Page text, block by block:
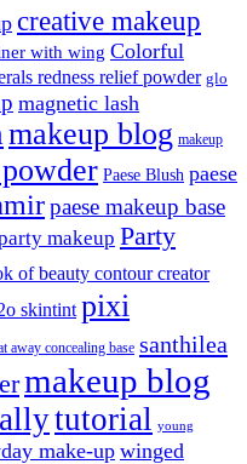
creative makeup
with wing Colorful
redness relief powder glo
magnetic lash
makeup blog makeup
Paese Blush paese
paese makeup base
makeup Party
of beauty contour creator
skintint pixi
away concealing base santhilea
makeup blog
tutorial young
make-upwinged